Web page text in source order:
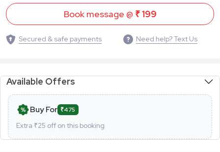
Book message @ ₹ 199
Secured & safe payments Need help? Text Us
Available Offers
Buy For ₹475
Extra ₹25 off on this booking